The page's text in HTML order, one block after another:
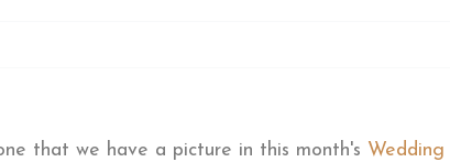
that we have a picture in this month's Wedding